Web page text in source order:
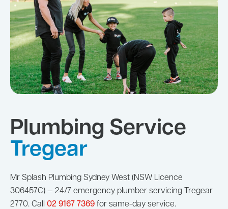
Plumbing Service
Tregear
Mr Splash Plumbing Sydney West (NSW Licence
306457C) — 24/7 emergency plumber servicing Tregear
2770. Call 02 9167 7369 for same-day service.